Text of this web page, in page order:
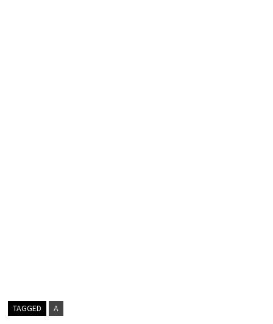
TAGGED A